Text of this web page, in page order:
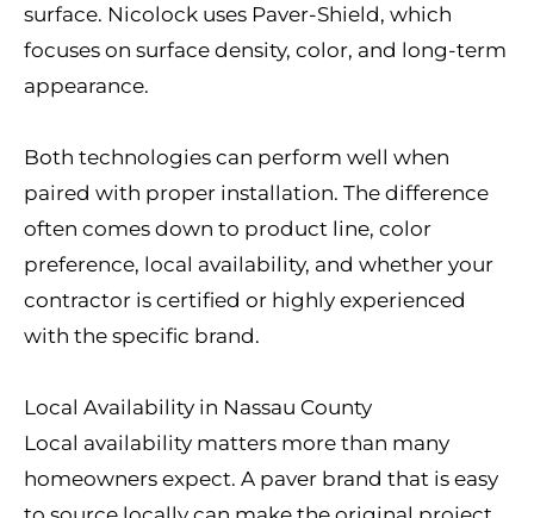
surface. Nicolock uses Paver-Shield, which
focuses on surface density, color, and long-term
appearance.
Both technologies can perform well when
paired with proper installation. The difference
often comes down to product line, color
preference, local availability, and whether your
contractor is certified or highly experienced
with the specific brand.
Local Availability in Nassau County
Local availability matters more than many
homeowners expect. A paver brand that is easy